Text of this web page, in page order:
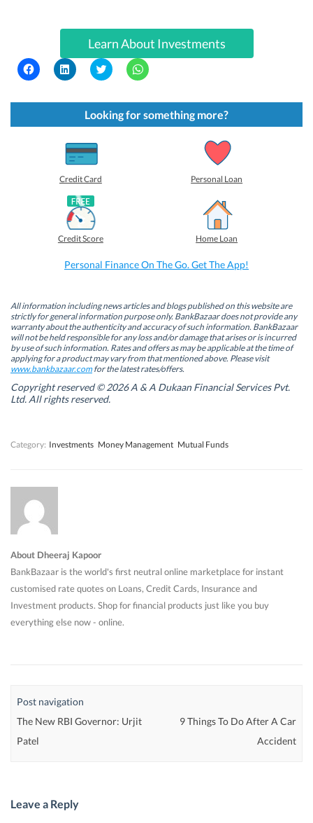
Learn About Investments
C
l
k
s
n
s
i
n
n
e
w
w
i
n
d
o
C
l
k
s
h
a
r
e
o
n
L
i
n
k
e
d
(
n
s
i
n
n
e
w
w
i
n
d
o
C
l
k
t
o
s
(
O
s
i
n
n
e
w
w
i
d
o
w
C
l
k
t
o
s
p
(
n
s
i
n
n
e
w
w
n
d
Looking for something more?
Credit Card Personal Loan
Credit Score Home Loan
Personal Finance On The Go. Get The App!
All information including news articles and blogs published on this website are
strictly for general information purpose only. BankBazaar does not provide any
warranty about the authenticity and accuracy of such information. BankBazaar
will not be held responsible for any loss and/or damage that arises or is incurred
by use of such information. Rates and offers as may be applicable at the time of
applying for a product may vary from that mentioned above. Please visit
www.bankbazaar.comfor the latest rates/offers.
Copyright reserved © 2026 A & A Dukaan Financial Services Pvt.
Ltd. All rights reserved.
Category: Investments Money Management Mutual Funds
About Dheeraj Kapoor
BankBazaar is the world's first neutral online marketplace for instant
customised rate quotes on Loans, Credit Cards, Insurance and
Investment products. Shop for financial products just like you buy
everything else now - online.
Post navigation
The New RBI Governor: Urjit
Patel
9 Things To Do After A Car
Accident
Leave a Reply